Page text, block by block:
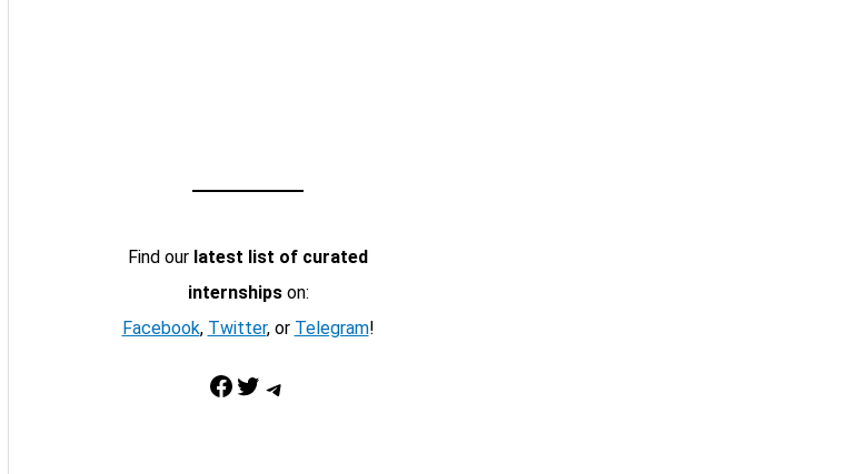
Find our latest list of curated
internshipson:
Facebook, Twitter, or Telegram!
Facebook Twitter Telegram